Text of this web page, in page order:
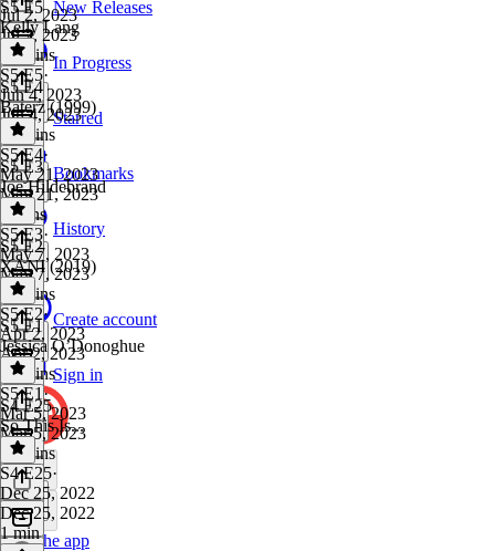
New Releases
In Progress
Starred
Bookmarks
History
Create account
Sign in
Get the app
Jul 2, 2023
Jul 2, 2023
48 mins
S5 E5
Kelly Lang
S5 E5·
Jun 4, 2023
Jun 4, 2023
58 mins
S5 E4
Baterz (1999)
S5 E4·
May 21, 2023
May 21, 2023
8 mins
S5 E3
Joe Hildebrand
S5 E3·
May 7, 2023
May 7, 2023
45 mins
S5 E2
XANI (2019)
S5 E2·
Apr 2, 2023
Apr 2, 2023
55 mins
S5 E1
Jessica O’Donoghue
S5 E1 ·
Mar 5, 2023
Mar 5, 2023
57 mins
S4 E25
So This Is...
S4 E25·
Dec 25, 2022
Dec 25, 2022
1 min